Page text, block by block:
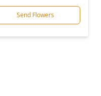
Send Flowers